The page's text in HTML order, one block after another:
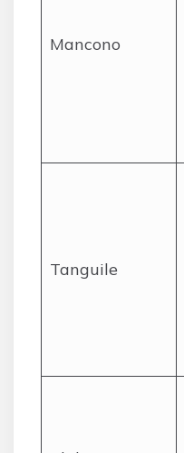
Mancono
Tanguile